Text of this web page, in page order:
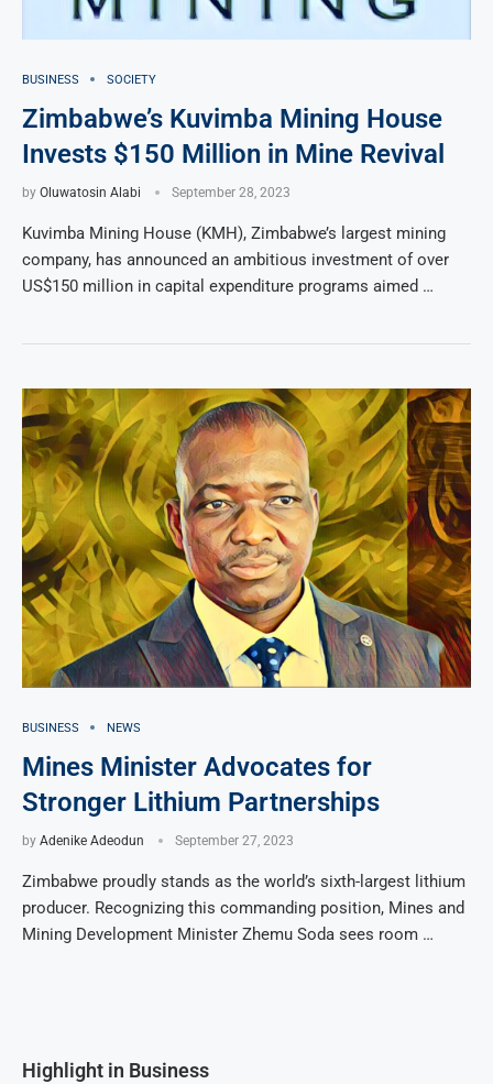
BUSINESS SOCIETY
Zimbabwe’s Kuvimba Mining House
Invests $150 Million in Mine Revival
by Oluwatosin Alabi September 28, 2023
Kuvimba Mining House (KMH), Zimbabwe’s largest mining
company, has announced an ambitious investment of over
US$150 million in capital expenditure programs aimed …
BUSINESS NEWS
Mines Minister Advocates for
Stronger Lithium Partnerships
by Adenike Adeodun September 27, 2023
Zimbabwe proudly stands as the world’s sixth-largest lithium
producer. Recognizing this commanding position, Mines and
Mining Development Minister Zhemu Soda sees room …
Highlight in Business